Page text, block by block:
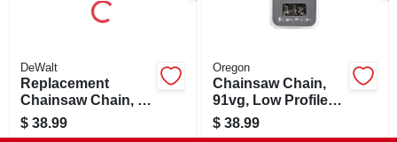
DeWalt
Replacement
Chainsaw Chain, 20
In.
$ 38.99
Oregon
Chainsaw Chain,
91vg, Low Profile
Xtraguard Premium
C-loop, 18 In., 2-pk.
$ 38.99